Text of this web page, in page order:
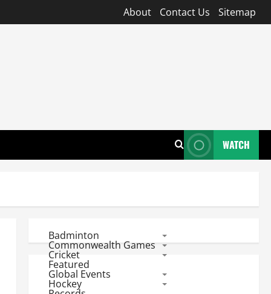
About Contact Us Sitemap
WATCH
Badminton
Commonwealth Games
Cricket
Featured
Global Events
Hockey